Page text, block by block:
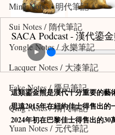
Ming Notes / 明代筆記
Sui Notes / 隋代筆記
Yongle Notes / 永樂筆記
Lacquer Notes / 大漆筆記
Fake Notes / 贗品筆記
Qing Notes / 清代筆記
Yuan Notes / 元代筆記
這類鎏金熊是漢代十分重要的藝
思遠2015年在紐約佳士得售出的
2024年初在巴黎佳士得售出的30